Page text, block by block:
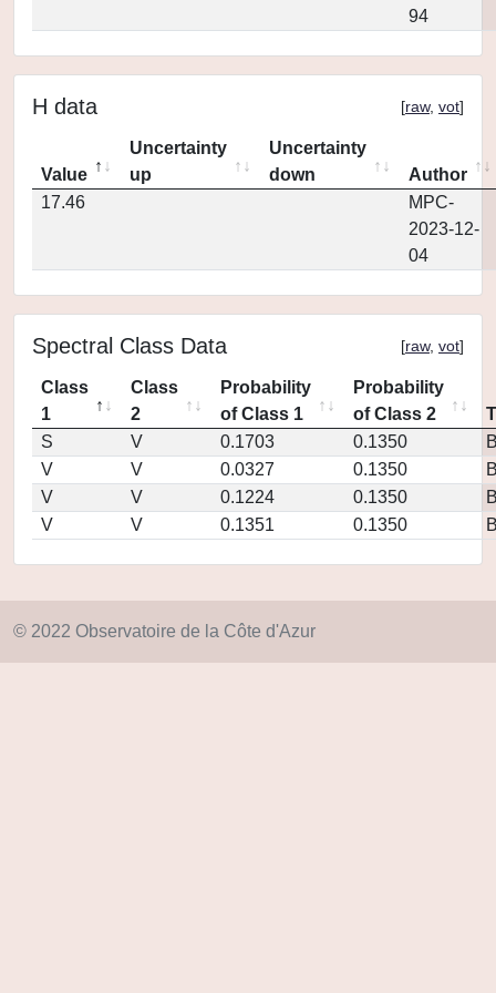
94
H data [raw, vot]
Value
Uncertainty
up
Uncertainty
down
Author
17.46
MPC-
2023-12-
04
Spectral Class Data [raw, vot]
Class
1
Class
2
Probability
of Class 1
Probability
of Class 2
S
V 0.1703 0.1350
V
V 0.0327 0.1350
V
V 0.1224 0.1350
V
V 0.1351 0.1350
© 2022 Observatoire de la Côte d'Azur